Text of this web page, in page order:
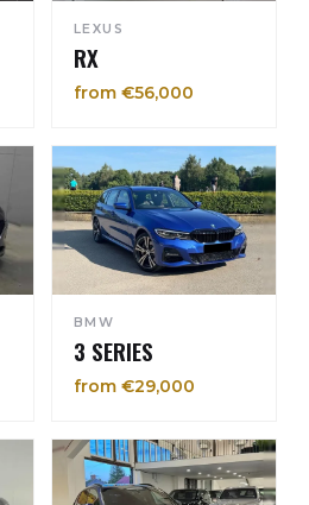
LEXUS
RX
from €56,000
BMW
3 SERIES
from €29,000